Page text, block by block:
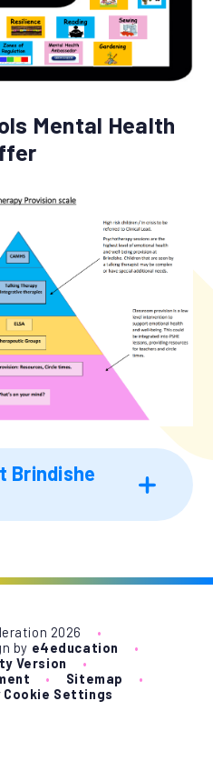
Mental Health
Brindishe
2026
•
by e4education
•
Version
•
• Sitemap
•
Cookie Settings